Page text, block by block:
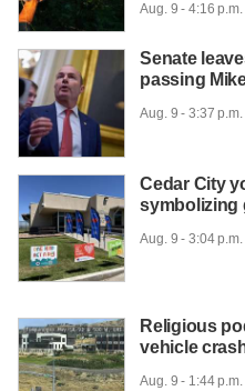
Aug. 9 - 4:16
Senate
passing
Aug. 9 - 3:37
Cedar City
symbolizing
Aug. 9 - 3:04
Religious
vehicle
Aug. 9 - 1:44